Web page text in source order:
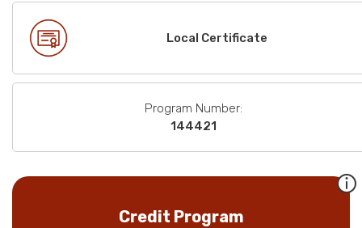
Local Certificate
Program Number:
144421
Credit Program